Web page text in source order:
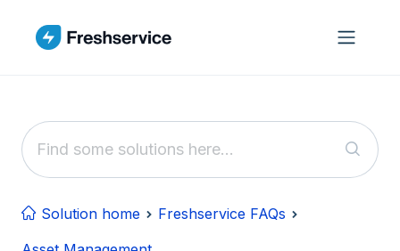
Solution home
Freshservice FAQs